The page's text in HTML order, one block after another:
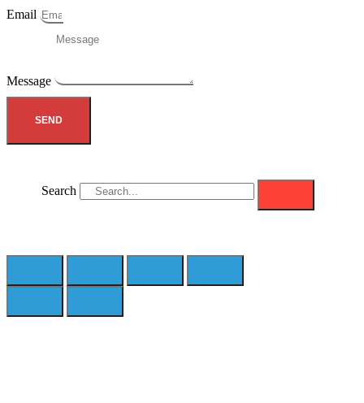
Email
Message
SEND
Search